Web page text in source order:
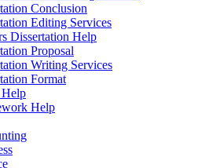
Conclusion
Editing Services
Dissertation Help
Proposal
Writing Services
Format
Help